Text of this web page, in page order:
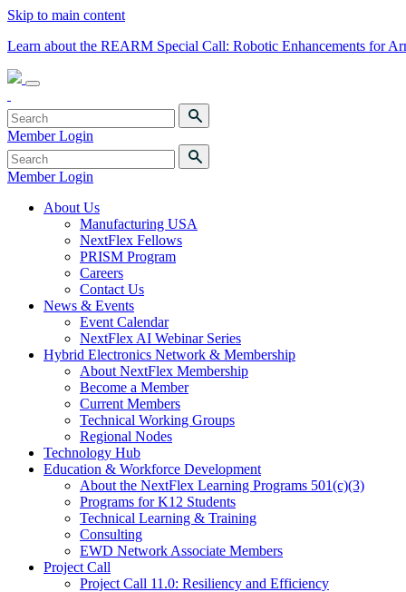
Skip to main content
Learn about the REARM Special Call: Robotic Enhancements for
Member Login
Member Login
About Us
Manufacturing USA
NextFlex Fellows
PRISM Program
Careers
Contact Us
News & Events
Event Calendar
NextFlex AI Webinar Series
Hybrid Electronics Network & Membership
About NextFlex Membership
Become a Member
Current Members
Technical Working Groups
Regional Nodes
Technology Hub
Education & Workforce Development
About the NextFlex Learning Programs 501(c)(3)
Programs for K12 Students
Technical Learning & Training
Consulting
EWD Network Associate Members
Project Call
Project Call 11.0: Resiliency and Efficiency